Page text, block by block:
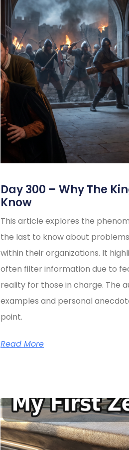
Day 300 – Why The
Know
This article explores the
the last to know about
within their organizations. It
often filter information due to
reality for those in charge. The
examples and personal
point.
Read More